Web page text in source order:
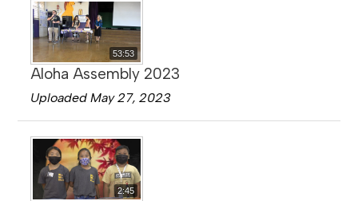
53:53
Aloha Assembly 2023
Uploaded May 27, 2023
2:45